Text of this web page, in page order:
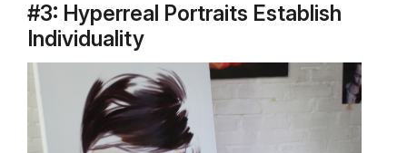
#3: Hyperreal Portraits Establish
Individuality